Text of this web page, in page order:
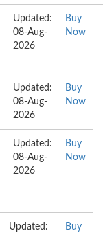
Updated:
08-Aug-
2026
Buy
Now
Updated:
08-Aug-
2026
Buy
Now
Updated:
08-Aug-
2026
Buy
Now
Updated:
Buy